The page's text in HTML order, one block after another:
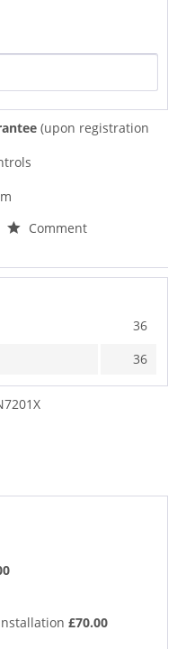
(upon registration
Comment
36
36
£70.00